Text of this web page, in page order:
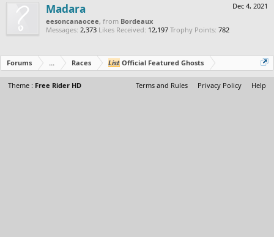
Dec 4, 2021
Madara
eesoncanaocee, from Bordeaux
Messages: 2,373 Likes Received: 12,197 Trophy Points: 782
Forums ... Races List Official Featured Ghosts
Theme : Free Rider HD Terms and Rules Privacy Policy Help